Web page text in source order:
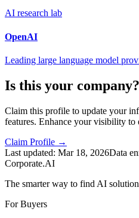
AI research lab
OpenAI
Leading large language model
Is this your company?
Claim this profile to update your
features. Enhance your visibility to
Claim Profile →
Last updated: Mar 18, 2026Data
Corporate.AI
The smarter way to find AI
For Buyers